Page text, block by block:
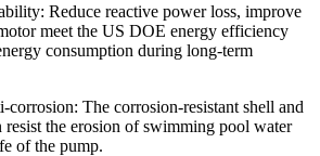
Reduce reactive power loss, improve
meet the US DOE energy efficiency
consumption during long-term
The corrosion-resistant shell and
resist the erosion of swimming pool water
of the pump.